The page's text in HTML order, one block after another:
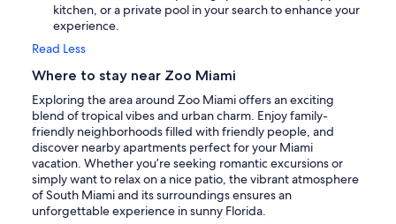
kitchen, or a private pool in your search to enhance your
experience.
Read Less
Where to stay near Zoo Miami
Exploring the area around Zoo Miami offers an exciting
blend of tropical vibes and urban charm. Enjoy family-
friendly neighborhoods filled with friendly people, and
discover nearby apartments perfect for your Miami
vacation. Whether you’re seeking romantic excursions or
simply want to relax on a nice patio, the vibrant atmosphere
of South Miami and its surroundings ensures an
unforgettable experience in sunny Florida.